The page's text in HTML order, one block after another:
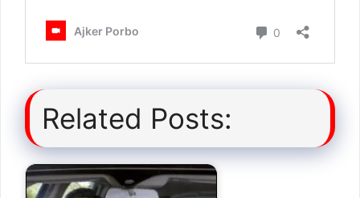
Related Posts: